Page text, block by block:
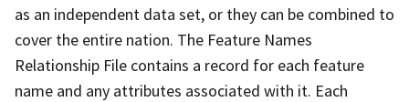
as an independent data set, or they can be combined to
cover the entire nation. The Feature Names
Relationship File contains a record for each feature
name and any attributes associated with it. Each